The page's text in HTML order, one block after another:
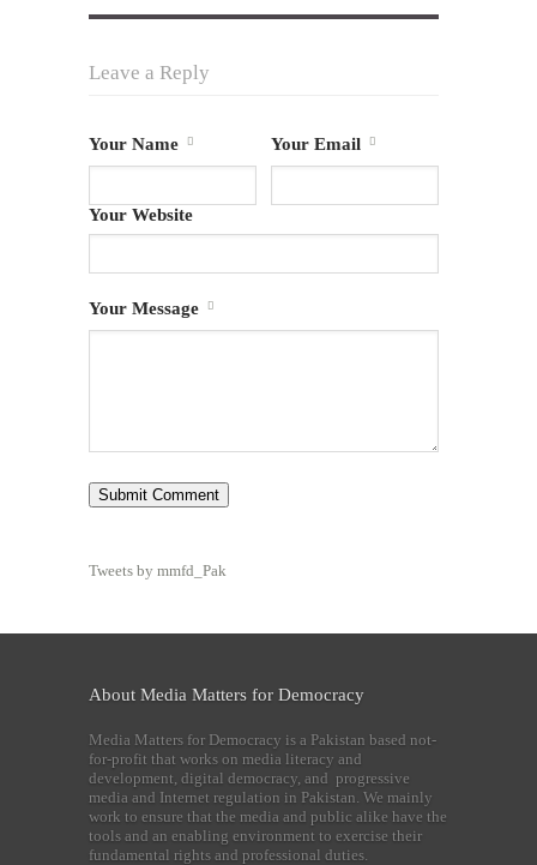
Leave a Reply
Your Name Your Email
Your Website
Your Message
Tweets by mmfd_Pak
About Media Matters for Democracy
Media Matters for Democracy is a Pakistan based not-
for-profit that works on media literacy and
development, digital democracy, and progressive
media and Internet regulation in Pakistan. We mainly
work to ensure that the media and public alike have the
tools and an enabling environment to exercise their
fundamental rights and professional duties.